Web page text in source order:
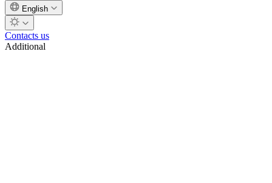
English
Contacts us
Additional